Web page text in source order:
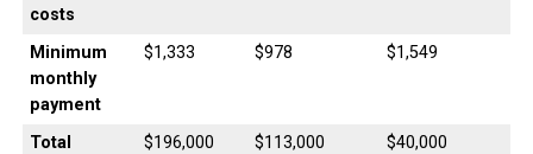
costs
Minimum
monthly
payment
$1,333 $978 $1,549
Total
$196,000 $113,000 $40,000